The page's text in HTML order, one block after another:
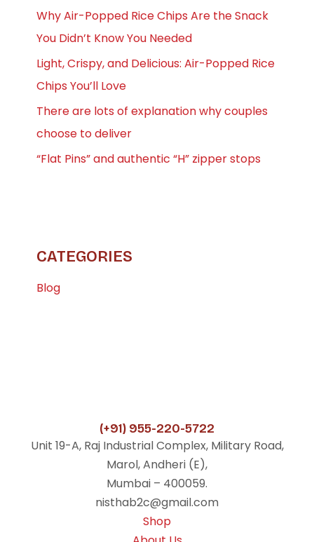
Why Air-Popped Rice Chips Are the Snack
You Didn’t Know You Needed
Light, Crispy, and Delicious: Air-Popped Rice
Chips You’ll Love
There are lots of explanation why couples
choose to deliver
“Flat Pins” and authentic “H” zipper stops
CATEGORIES
Blog
(+91) 955-220-5722
Unit 19-A, Raj Industrial Complex, Military Road,
Marol, Andheri (E),
Mumbai – 400059.
nisthab2c@gmail.com
Shop